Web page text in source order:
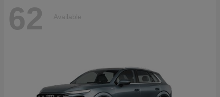
62 Available